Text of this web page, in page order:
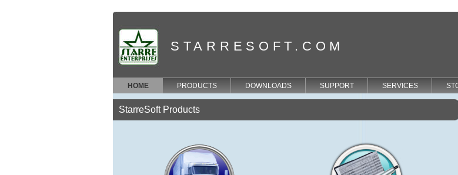
STARRESOFT.COM
HOME PRODUCTS DOWNLOADS SUPPORT SERVICES
StarreSoft Products